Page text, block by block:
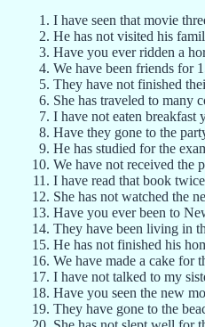
I have seen that movie
He has not visited his
Have you ever ridden a
We have been friends for
They have not finished
She has traveled to many
I have not eaten breakfast
Have they gone to the
He has studied for the
We have not received the
I have read that book
She has not watched the
Have you ever been to
They have been living in
He has not finished his
We have made a cake for
I have not talked to my
Have you seen the new
They have gone to the